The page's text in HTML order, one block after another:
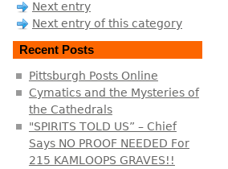
Next entry
Next entry of this category
Recent Posts
Pittsburgh Posts Online
Cymatics and the Mysteries of
the Cathedrals
"SPIRITS TOLD US” – Chief
Says NO PROOF NEEDED For
215 KAMLOOPS GRAVES!!